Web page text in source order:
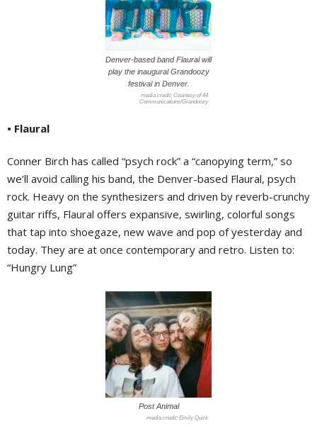
Denver-based band Flaural will
play the inaugural Grandoozy
festival in Denver.
Courtesy of 44
Communications/Grandoozy
• Flaural
Conner Birch has called “psych rock” a “canopying term,” so
we’ll avoid calling his band, the Denver-based Flaural, psych
rock. Heavy on the synthesizers and driven by reverb-crunchy
guitar riffs, Flaural offers expansive, swirling, colorful songs
that tap into shoegaze, new wave and pop of yesterday and
today. They are at once contemporary and retro. Listen to:
“Hungry Lung”
Post Animal
Emily Quirk